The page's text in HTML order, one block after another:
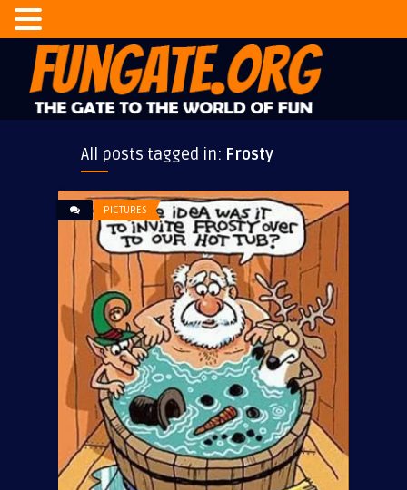
All posts tagged in: Frosty
PICTURES